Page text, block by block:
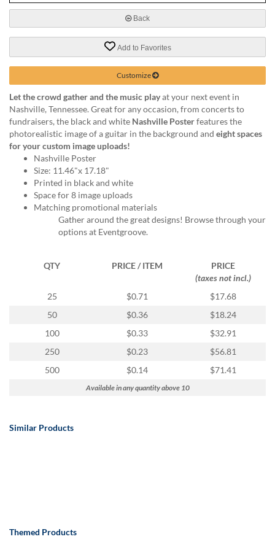
888.771.0809
products@eventgroove.com.
Back
Add to Favorites
Customize
Let the crowd gather and the music playat your next event in
Nashville, Tennessee. Great for any occasion, from concerts to
fundraisers, the black and white Nashville Posterfeatures the
photorealistic image of a guitar in the background and eight spaces
for your custom image uploads!
Nashville Poster
Size: 11.46"x 17.18"
Printed in black and white
Space for 8 image uploads
Matching promotional materials
Gather around the great designs! Browse through your
options at Eventgroove.
QTY PRICE / ITEM
PRICE
(taxes not incl.)
25
$0.71
$17.68
50
$0.36
$18.24
100
$0.33
$32.91
250
$0.23
$56.81
500
$0.14 $71.41
Available in any quantity above 10
Similar Products
Themed Products